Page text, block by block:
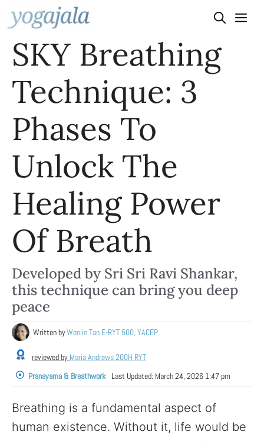
Skip
to
content
SKY Breathing
Technique: 3
Phases To
Unlock The
Healing Power
Of Breath
Developed by Sri Sri Ravi Shankar,
this technique can bring you deep
peace
Written byWenlin Tan E-RYT 500, YACEP
reviewed by Maria Andrews 200H RYT
Pranayama & Breathwork
Last Updated: March 24, 2026 1:47 pm
Breathing is a fundamental aspect of
human existence. Without it, life would be